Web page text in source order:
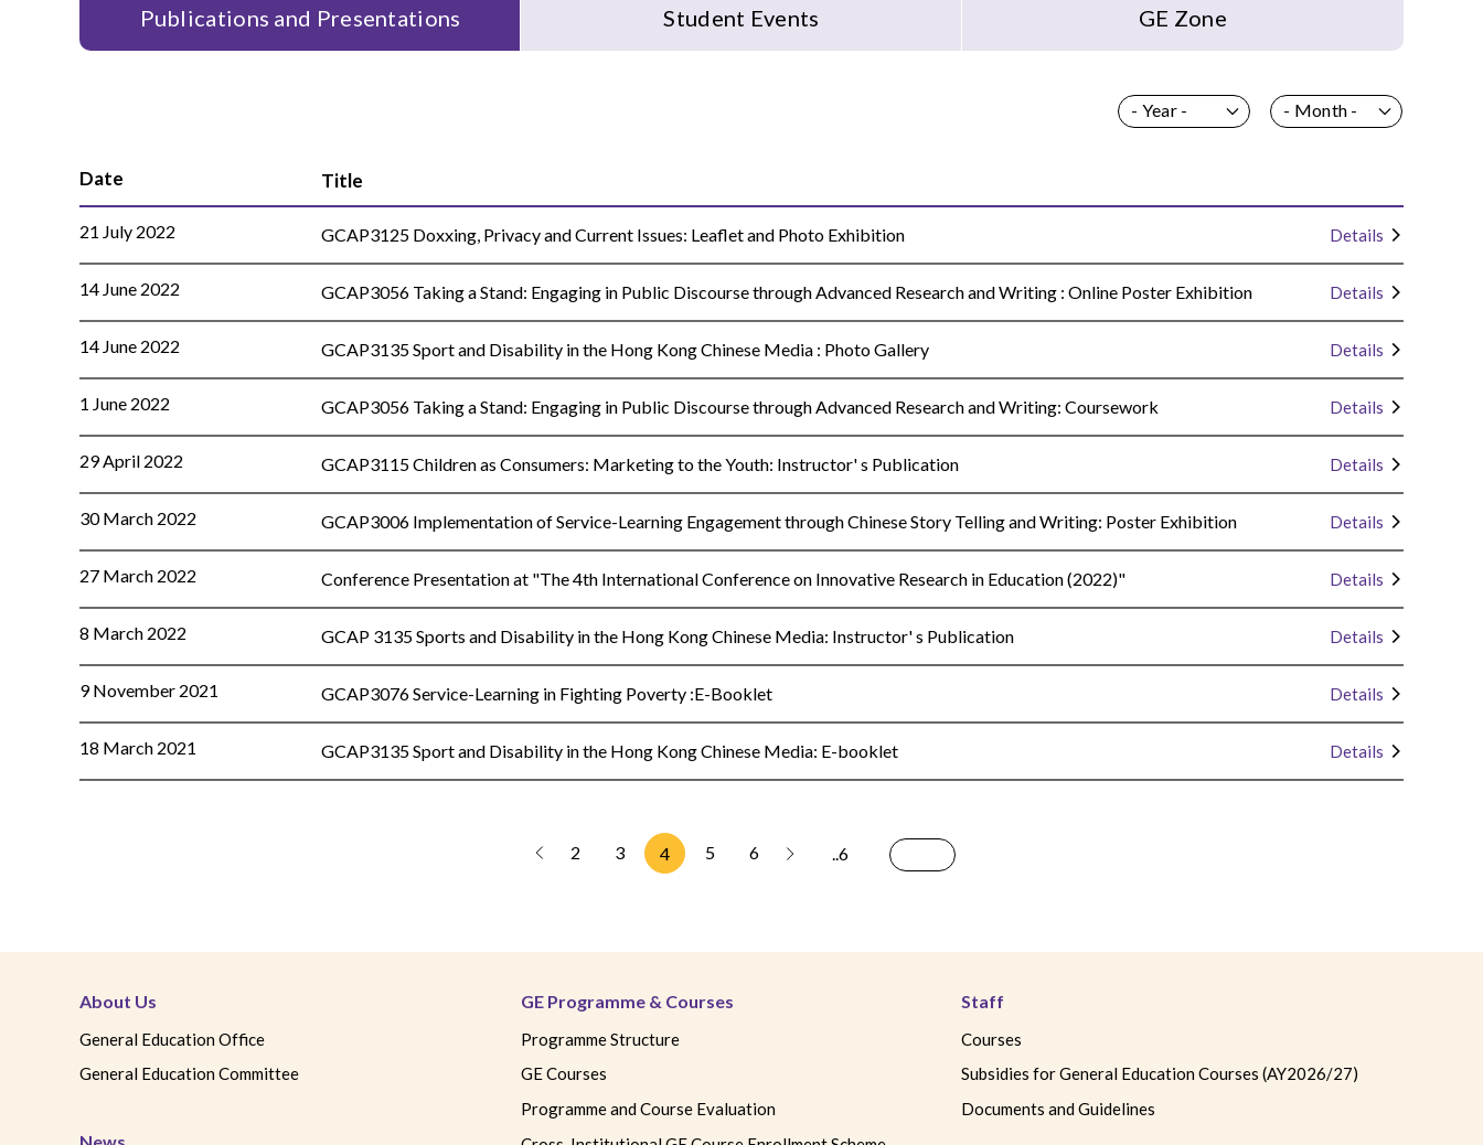
Publications and Presentations Student Events GE Zone
- Year - - Month -
Date Title
21 July 2022 GCAP3125 Doxxing, Privacy and Current Issues: Leaflet and Photo Exhibition Details
14 June 2022 GCAP3056 Taking a Stand: Engaging in Public Discourse through Advanced Research and Writing : Online Poster Exhibition Details
14 June 2022 GCAP3135 Sport and Disability in the Hong Kong Chinese Media : Photo Gallery Details
1 June 2022 GCAP3056 Taking a Stand: Engaging in Public Discourse through Advanced Research and Writing: Coursework Details
29 April 2022 GCAP3115 Children as Consumers: Marketing to the Youth: Instructor' s Publication Details
30 March 2022 GCAP3006 Implementation of Service-Learning Engagement through Chinese Story Telling and Writing: Poster Exhibition Details
27 March 2022 Conference Presentation at "The 4th International Conference on Innovative Research in Education (2022)" Details
8 March 2022 GCAP 3135 Sports and Disability in the Hong Kong Chinese Media: Instructor' s Publication Details
9 November 2021 GCAP3076 Service-Learning in Fighting Poverty :E-Booklet Details
18 March 2021 GCAP3135 Sport and Disability in the Hong Kong Chinese Media: E-booklet Details
2 3 4 5 6 ..6
About Us
General Education Office
General Education Committee
GE Programme & Courses
Programme Structure
GE Courses
Programme and Course Evaluation
Staff
Courses
Subsidies for General Education Courses (AY2026/27)
Documents and Guidelines